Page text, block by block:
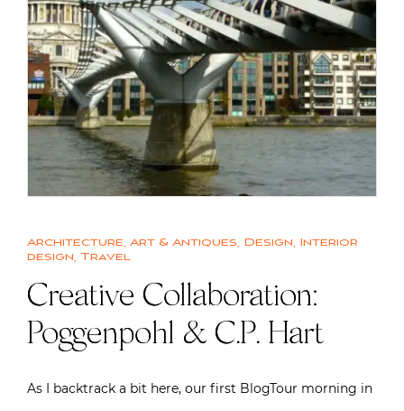
Architecture, Art & Antiques, Design, Interior
design, Travel
Creative Collaboration:
Poggenpohl & C.P. Hart
As I backtrack a bit here, our first BlogTour morning in